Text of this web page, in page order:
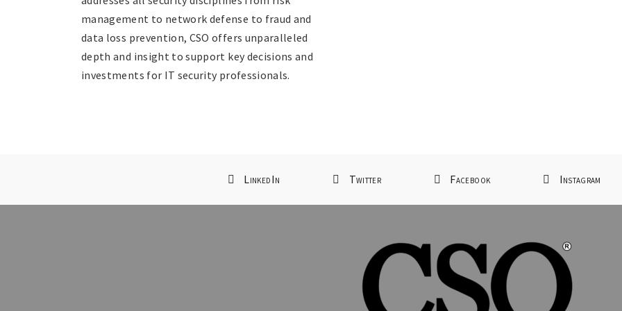
management to network defense to fraud and
data loss prevention, CSO offers unparalleled
depth and insight to support key decisions and
investments for IT security professionals.
LinkedIn Twitter Facebook Instagram